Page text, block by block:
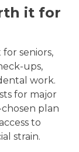
it for
seniors,
ups,
work.
for major
plan
to
strain.